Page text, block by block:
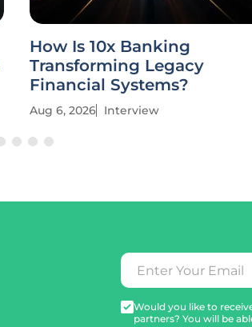
How Is 10x Banking
Transforming Legacy
Financial Systems?
Aug 6, 2026 Interview
Would you like to
partners? You will be